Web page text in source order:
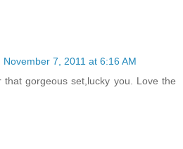
November 7, 2011 at 6:16 AM
that gorgeous set,lucky you. Love the